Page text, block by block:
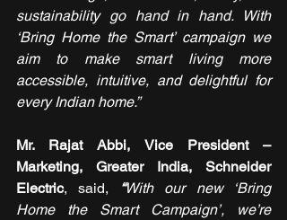
sustainability go hand in hand. With
‘Bring Home the Smart’ campaign we
aim to make smart living more
accessible, intuitive, and delightful for
every Indian home.”
Mr. Rajat Abbi, Vice President –
Marketing, Greater India, Schneider
Electric, said, “With our new ‘Bring
Home the Smart Campaign’, we’re